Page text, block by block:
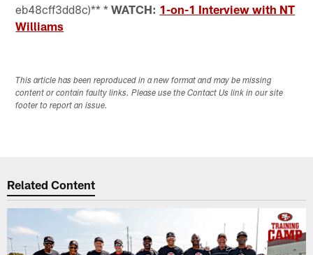
eb48cff3dd8c)** *WATCH: 1-on-1 Interview with NT
Williams
This article has been reproduced in a new format and may be missing
content or contain faulty links. Please use the Contact Us link in our site
footer to report an issue.
Related Content